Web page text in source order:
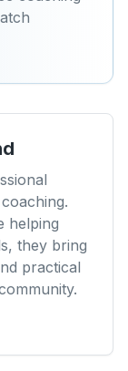
helping
they bring
practical